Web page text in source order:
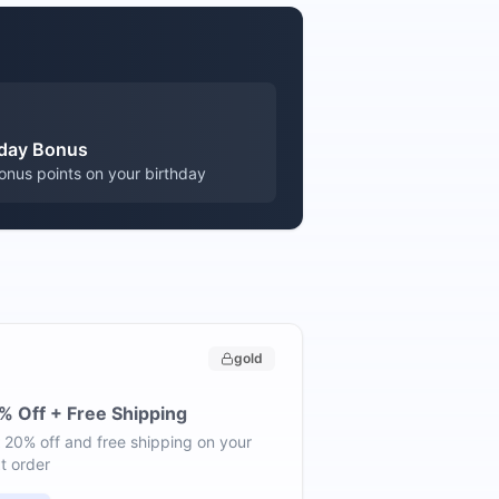
Bonus
points on your birthday
gold
Off + Free Shipping
20% off and free shipping on your
order